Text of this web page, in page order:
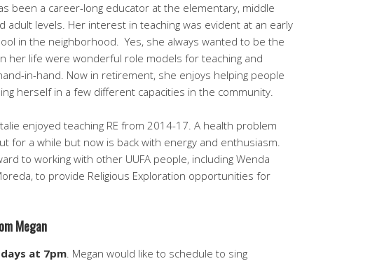
been a career-long educator at the elementary, middle
adult levels. Her interest in teaching was evident at an early
in the neighborhood. Yes, she always wanted to be the
her life were wonderful role models for teaching and
in-hand. Now in retirement, she enjoys helping people
herself in a few different capacities in the community.
enjoyed teaching RE from 2014-17. A health problem
for a while but now is back with energy and enthusiasm.
to working with other UUFA people, including Wenda
to provide Religious Exploration opportunities for
Megan
at 7pm. Megan would like to schedule to sing